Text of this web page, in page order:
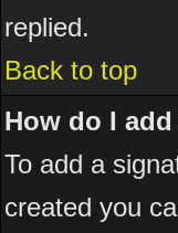
replied.
Back to top
How do I
To add a
created you